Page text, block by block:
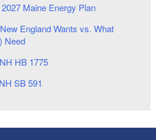
Maine Energy Plan
England Wants vs. What
Need
HB 1775
SB 591